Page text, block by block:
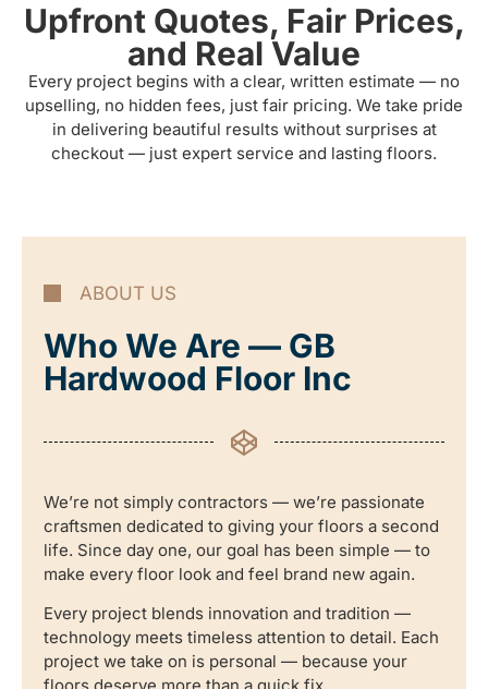
Upfront Quotes, Fair Prices,
and Real Value
Every project begins with a clear, written estimate — no
upselling, no hidden fees, just fair pricing. We take pride
in delivering beautiful results without surprises at
checkout — just expert service and lasting floors.
ABOUT US
Who We Are — GB
Hardwood Floor Inc
We’re not simply contractors — we’re passionate
craftsmen dedicated to giving your floors a second
life. Since day one, our goal has been simple — to
make every floor look and feel brand new again.
Every project blends innovation and tradition —
technology meets timeless attention to detail. Each
project we take on is personal — because your